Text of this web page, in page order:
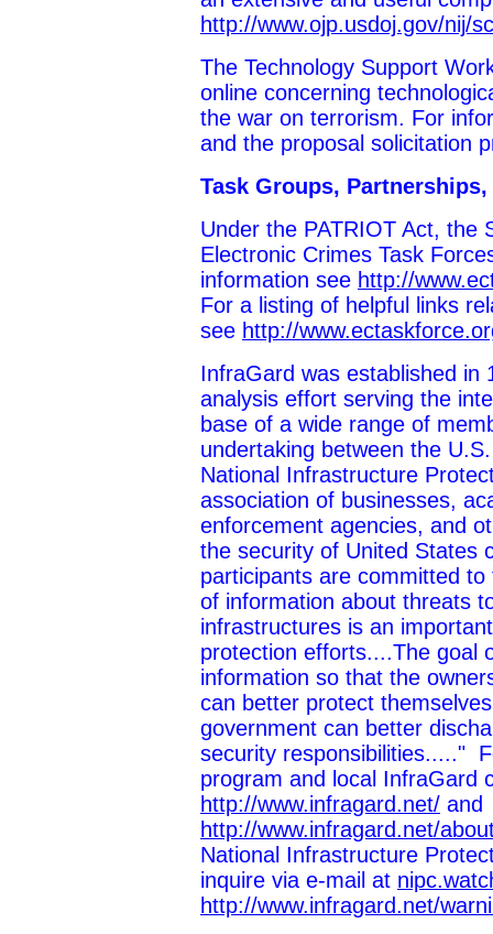
http://www.ojp.usdoj.gov/nij/
The Technology Support
online concerning
the war on terrorism. For
and the proposal solicitation
Task Groups,
Under the PATRIOT Act, the
Electronic Crimes Task
information see http://
For a listing of helpful links
see http://
InfraGard was established
analysis effort serving the
base of a wide range of
undertaking between the
National Infrastructure
association of businesses,
enforcement agencies, and
the security of United States
participants are committed
of information about threats
infrastructures is an
protection efforts....The goal
information so that the
can better protect
government can better
security responsibilities....."
program and local InfraGard
http://www.infragard.net/ and
http://www.infragard.net/
National Infrastructure
inquire via e-mail at
http://www.infragard.net/